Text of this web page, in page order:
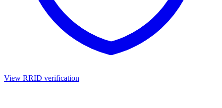
View RRID verification